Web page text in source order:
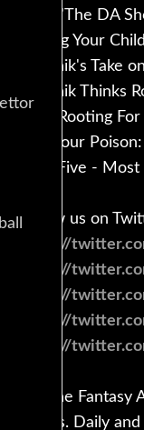
How "The DA
Raising Your
Babchik's Take
Babchik Thinks
Why Rooting
Pick Your
Final Five -
Follow us on
https://
https://
https://
https://
https://
Get the
guides. Daily